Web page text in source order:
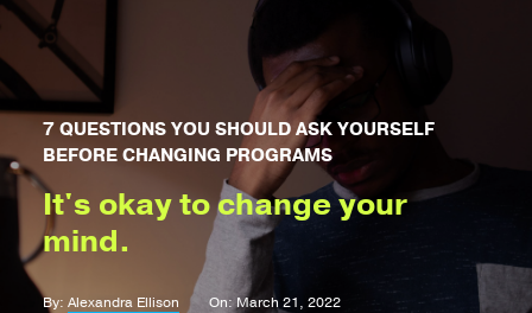
7 QUESTIONS YOU SHOULD ASK YOURSELF
BEFORE CHANGING PROGRAMS
It's okay to change your
mind.
By: Alexandra Ellison On: March 21, 2022